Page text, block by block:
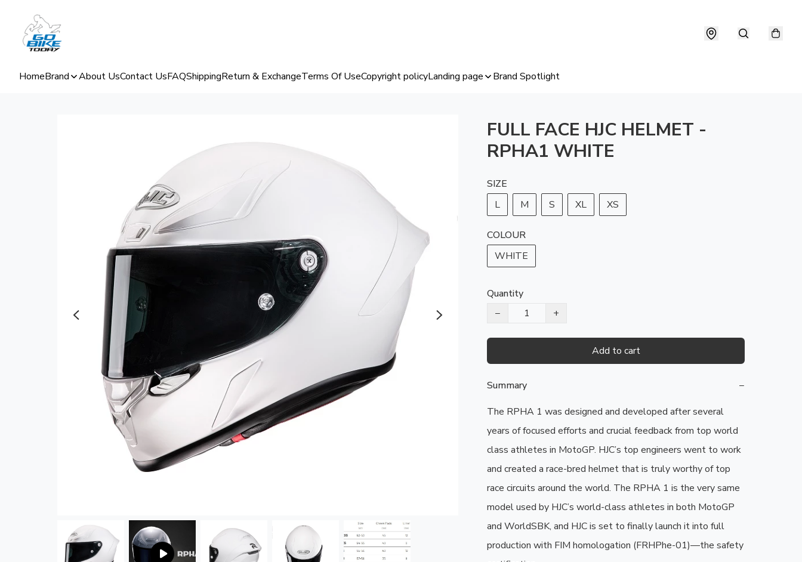
HomeBrand About UsContact UsFAQShippingReturn & ExchangeTerms Of UseCopyright policyLanding page Brand Spotlight
FULL FACE HJC HELMET -
RPHA1 WHITE
SIZE
L
M S XL XS
COLOUR
WHITE
Quantity
−
+
Add to cart
Summary
−
The RPHA 1 was designed and developed after several
years of focused efforts and crucial feedback from top world
class athletes in MotoGP. HJC’s top engineers went to work
and created a race-bred helmet that is truly worthy of top
race circuits around the world. The RPHA 1 is the very same
model used by HJC’s world-class athletes in both MotoGP
and WorldSBK, and HJC is set to finally launch it into full
production with FIM homologation (FRHPhe-01)—the safety